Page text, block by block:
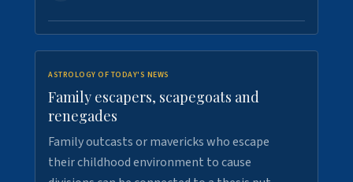
ASTROLOGY OF TODAY'S NEWS
Family escapers, scapegoats and
renegades
Family outcasts or mavericks who escape
their childhood environment to cause